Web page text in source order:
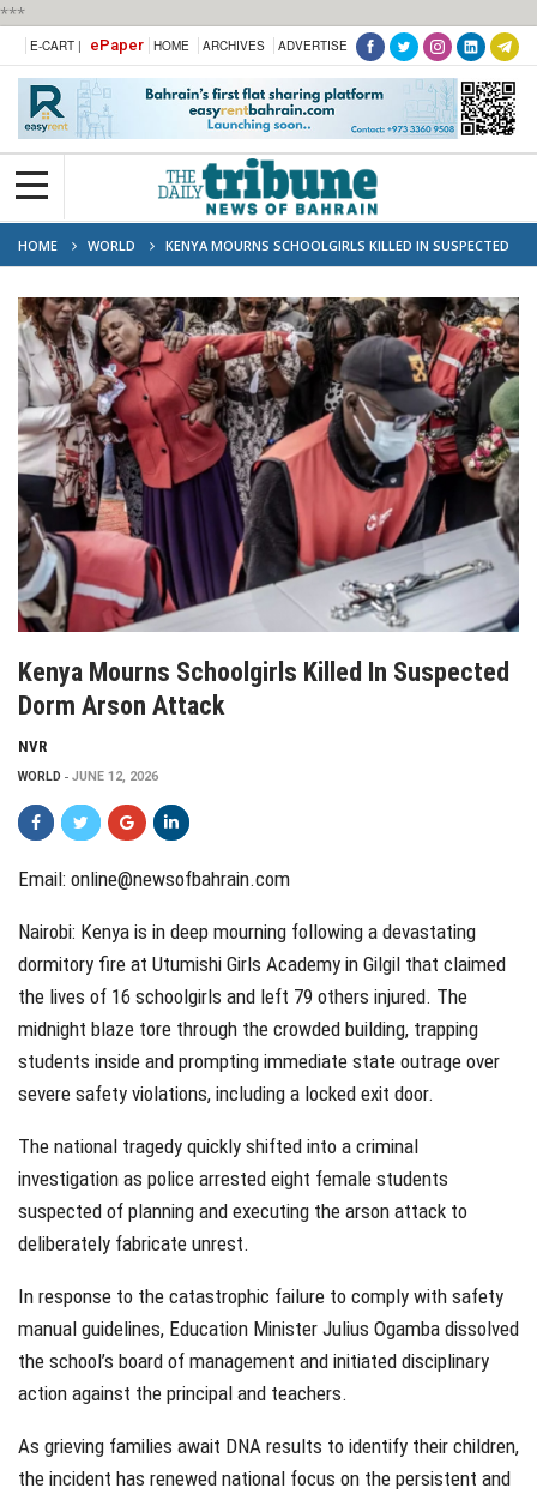
***
E-CART | ePaper HOME ARCHIVES ADVERTISE
HOME WORLD
KENYA MOURNS SCHOOLGIRLS KILLED IN SUSPECTED
DORM ARSON ATTACK
Kenya Mourns Schoolgirls Killed In Suspected
Dorm Arson Attack
NVR
WORLD JUNE 12, 2026
Email: online@newsofbahrain.com
Nairobi: Kenya is in deep mourning following a devastating
dormitory fire at Utumishi Girls Academy in Gilgil that claimed
the lives of 16 schoolgirls and left 79 others injured. The
midnight blaze tore through the crowded building, trapping
students inside and prompting immediate state outrage over
severe safety violations, including a locked exit door.
The national tragedy quickly shifted into a criminal
investigation as police arrested eight female students
suspected of planning and executing the arson attack to
deliberately fabricate unrest.
In response to the catastrophic failure to comply with safety
manual guidelines, Education Minister Julius Ogamba dissolved
the school’s board of management and initiated disciplinary
action against the principal and teachers.
As grieving families await DNA results to identify their children,
the incident has renewed national focus on the persistent and